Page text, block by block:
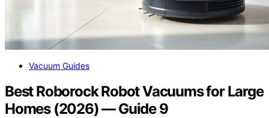
Vacuum Guides
Best Roborock Robot Vacuums for Large
Homes (2026) — Guide 9